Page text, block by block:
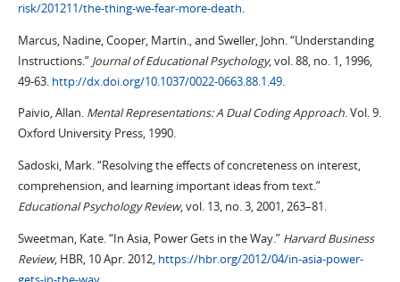
risk/201211/the-thing-we-fear-more-death.
Marcus, Nadine, Cooper, Martin., and Sweller, John. “Understanding
Instructions.” Journal of Educational Psychology, vol. 88, no. 1, 1996,
49-63. http://dx.doi.org/10.1037/0022-0663.88.1.49.
Paivio, Allan. Mental Representations: A Dual Coding Approach. Vol. 9.
Oxford University Press, 1990.
Sadoski, Mark. “Resolving the effects of concreteness on interest,
comprehension, and learning important ideas from text.”
Educational Psychology Review, vol. 13, no. 3, 2001, 263–81.
Sweetman, Kate. “In Asia, Power Gets in the Way.” Harvard Business
Review, HBR, 10 Apr. 2012, https://hbr.org/2012/04/in-asia-power-